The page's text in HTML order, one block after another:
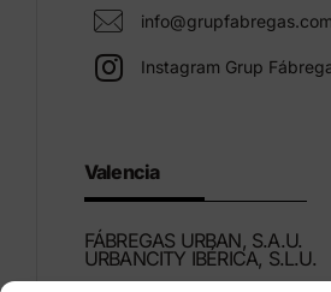
info@grupfabregas.com
Instagram Grup
Valencia
FÁBREGAS URBAN, S.A.U.
URBANCITY IBÉRICA, S.L.U.